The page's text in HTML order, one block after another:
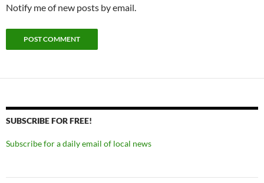
Notify me of new posts by email.
SUBSCRIBE FOR FREE!
Subscribe for a daily email of local news